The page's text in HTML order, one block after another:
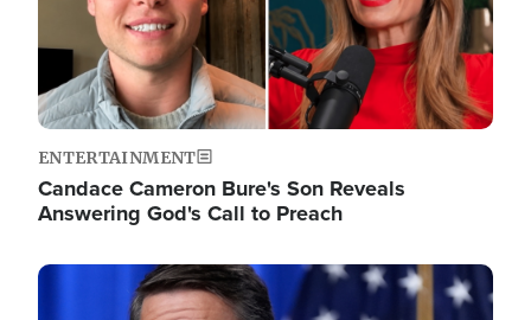
ENTERTAINMENT
Candace Cameron Bure's Son Reveals
Answering God's Call to Preach
Image